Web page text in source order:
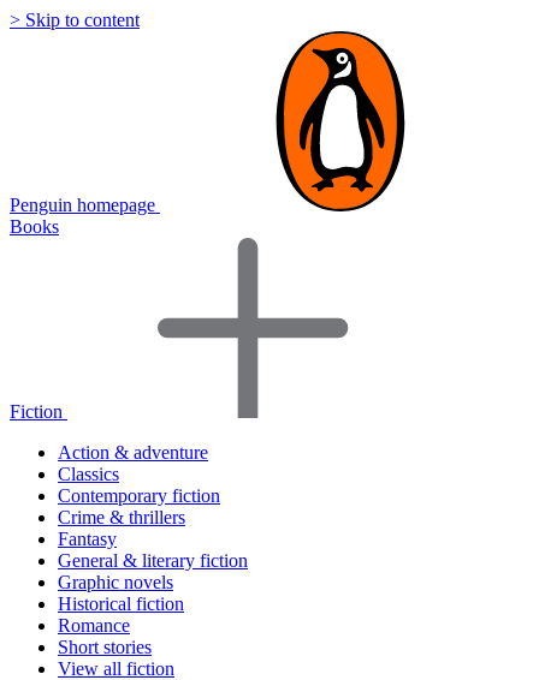
> Skip to content
Penguin homepage
Books
Fiction
Action & adventure
Classics
Contemporary fiction
Crime & thrillers
Fantasy
General & literary fiction
Graphic novels
Historical fiction
Romance
Short stories
View all fiction